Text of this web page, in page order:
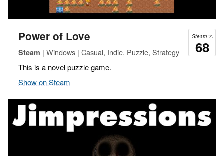
Steam %
68
Power of Love
Steam | Windows | Casual, Indie, Puzzle, Strategy
This is a novel puzzle game.
Show on Steam